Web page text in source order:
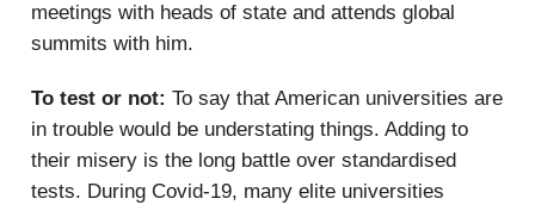
meetings with heads of state and attends global
summits with him.
To test or not: To say that American universities are
in trouble would be understating things. Adding to
their misery is the long battle over standardised
tests. During Covid-19, many elite universities